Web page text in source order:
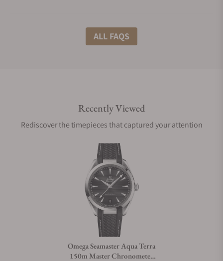
What shipping methods do you offer?
Are your shipments insured?
Does this watch come with a warranty?
Can I trade in my watch towards this watch?
ALL FAQS
Recently Viewed
Rediscover the timepieces that captured your attention
Omega Seamaster Aqua Terra
150m Master Chronometer